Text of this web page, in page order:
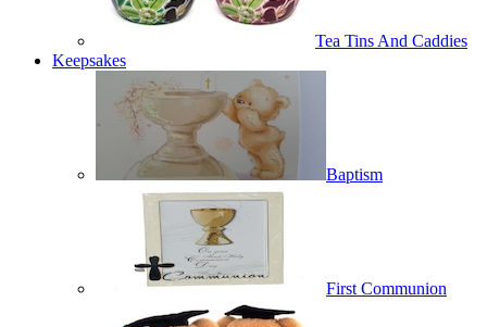
Tea Tins And Caddies
Keepsakes
Baptism
First Communion